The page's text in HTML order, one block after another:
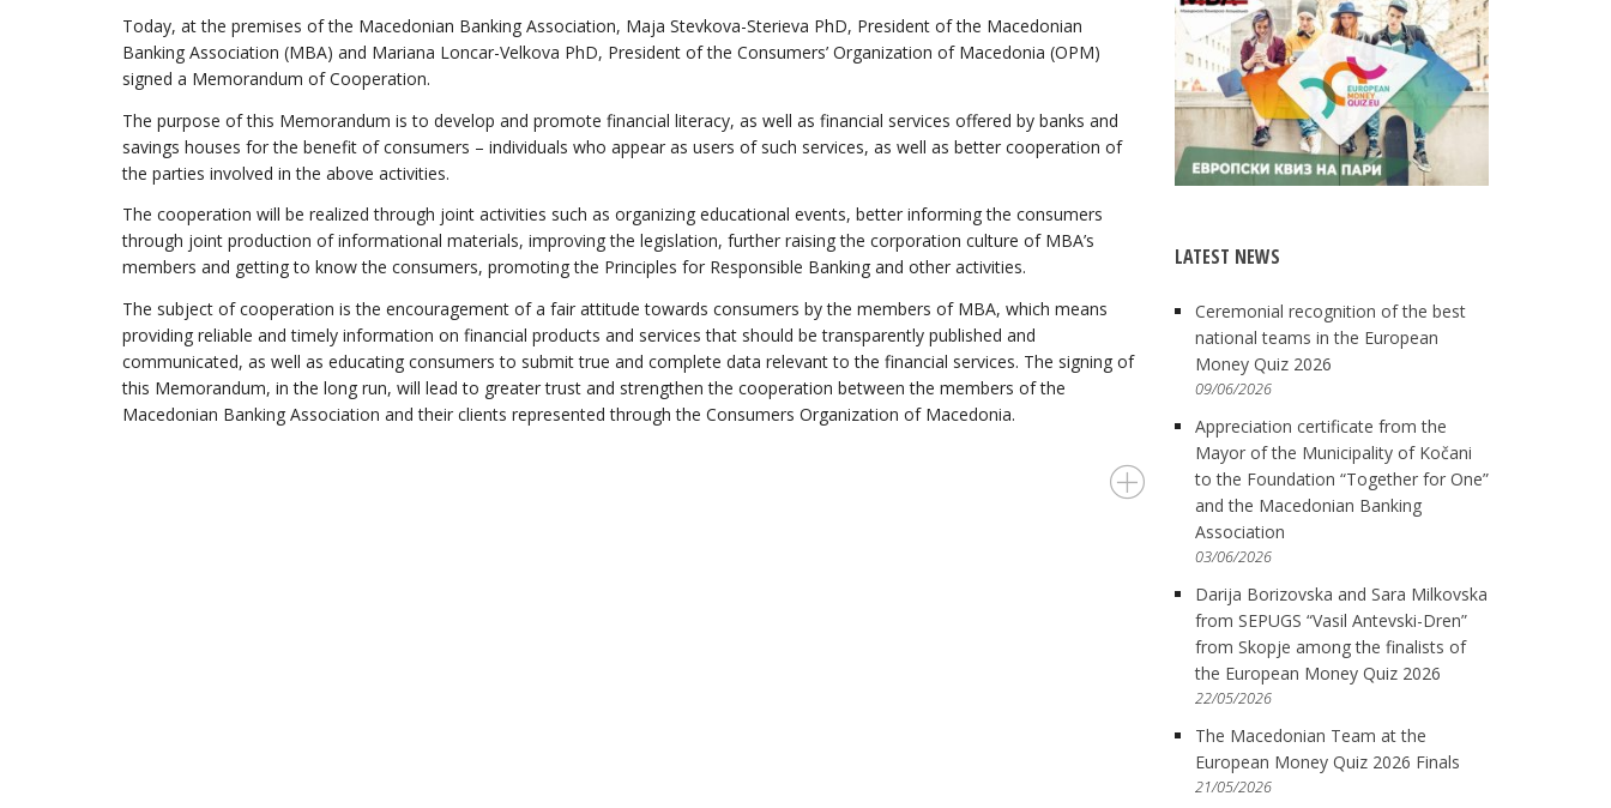
Today, at the premises of the Macedonian Banking Association, Maja Stevkova-Sterieva PhD, President of the Macedonian
Banking Association (MBA) and Mariana Loncar-Velkova PhD, President of the Consumers’ Organization of Macedonia (OPM)
signed a Memorandum of Cooperation.
The purpose of this Memorandum is to develop and promote financial literacy, as well as financial services offered by banks and
savings houses for the benefit of consumers – individuals who appear as users of such services, as well as better cooperation of
the parties involved in the above activities.
The cooperation will be realized through joint activities such as organizing educational events, better informing the consumers
through joint production of informational materials, improving the legislation, further raising the corporation culture of MBA’s
members and getting to know the consumers, promoting the Principles for Responsible Banking and other activities.
The subject of cooperation is the encouragement of a fair attitude towards consumers by the members of MBA, which means
providing reliable and timely information on financial products and services that should be transparently published and
communicated, as well as educating consumers to submit true and complete data relevant to the financial services. The signing of
this Memorandum, in the long run, will lead to greater trust and strengthen the cooperation between the members of the
Macedonian Banking Association and their clients represented through the Consumers Organization of Macedonia.
LATEST NEWS
Ceremonial recognition of the best
national teams in the European
Money Quiz 2026
09/06/2026
Appreciation certificate from the
Mayor of the Municipality of Kočani
to the Foundation “Together for One”
and the Macedonian Banking
Association
03/06/2026
Darija Borizovska and Sara Milkovska
from SEPUGS “Vasil Antevski-Dren”
from Skopje among the finalists of
the European Money Quiz 2026
22/05/2026
The Macedonian Team at the
European Money Quiz 2026 Finals
21/05/2026